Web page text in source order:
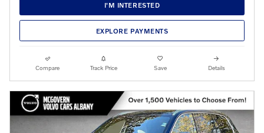
I'M INTERESTED
EXPLORE PAYMENTS
Compare Track Price Save Details